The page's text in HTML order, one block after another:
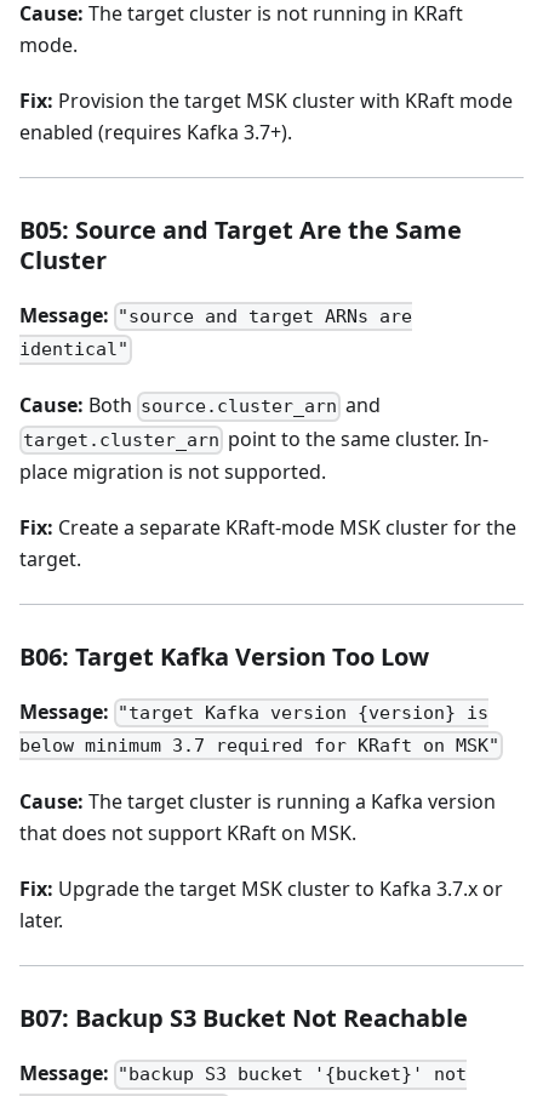
Cause: The target cluster is not running in KRaft
mode.
Fix: Provision the target MSK cluster with KRaft mode
enabled (requires Kafka 3.7+).
B05: Source and Target Are the Same
Cluster
Message: "source and target ARNs are
identical"
Cause: Both source.cluster_arn and
target.cluster_arn point to the same cluster. In-
place migration is not supported.
Fix: Create a separate KRaft-mode MSK cluster for the
target.
B06: Target Kafka Version Too Low
Message: "target Kafka version {version} is
below minimum 3.7 required for KRaft on MSK"
Cause: The target cluster is running a Kafka version
that does not support KRaft on MSK.
Fix: Upgrade the target MSK cluster to Kafka 3.7.x or
later.
B07: Backup S3 Bucket Not Reachable
Message: "backup S3 bucket '{bucket}' not